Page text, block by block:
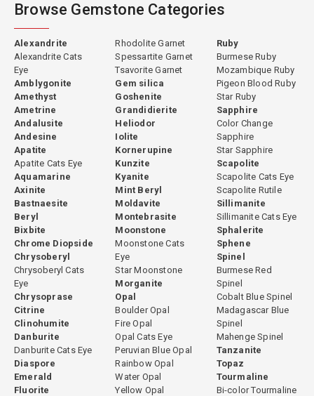
Browse Gemstone Categories
Alexandrite
Alexandrite Cats
Eye
Amblygonite
Amethyst
Ametrine
Andalusite
Andesine
Apatite
Apatite Cats Eye
Aquamarine
Axinite
Bastnaesite
Beryl
Bixbite
Chrome Diopside
Chrysoberyl
Chrysoberyl Cats
Eye
Chrysoprase
Citrine
Clinohumite
Danburite
Danburite Cats Eye
Diaspore
Emerald
Fluorite
Rhodolite Garnet
Spessartite Garnet
Tsavorite Garnet
Gem silica
Goshenite
Grandidierite
Heliodor
Iolite
Kornerupine
Kunzite
Kyanite
Mint Beryl
Moldavite
Montebrasite
Moonstone
Moonstone Cats
Eye
Star Moonstone
Morganite
Opal
Boulder Opal
Fire Opal
Opal Cats Eye
Peruvian Blue Opal
Rainbow Opal
Water Opal
Yellow Opal
Ruby
Burmese Ruby
Mozambique Ruby
Pigeon Blood Ruby
Star Ruby
Sapphire
Color Change
Sapphire
Star Sapphire
Scapolite
Scapolite Cats Eye
Scapolite Rutile
Sillimanite
Sillimanite Cats Eye
Sphalerite
Sphene
Spinel
Burmese Red
Spinel
Cobalt Blue Spinel
Madagascar Blue
Spinel
Mahenge Spinel
Tanzanite
Topaz
Tourmaline
Bi-color Tourmaline